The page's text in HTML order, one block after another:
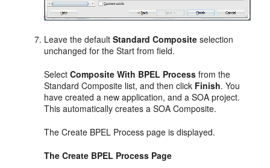
Leave the defaultStandard Composite selection
unchanged for the Start from field.
SelectComposite With BPEL Process from the
Standard Composite list, and then click Finish. You
have created a new application, and a SOA project.
This automatically creates a SOA Composite.
The Create BPEL Process page is displayed.
The Create BPEL Process Page